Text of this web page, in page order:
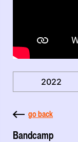
2022
go back
Bandcamp